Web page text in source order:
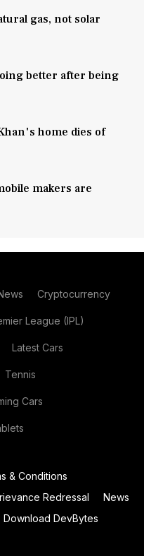
gas, not solar
better after being
home dies of
makers are
Cryptocurrency
League (IPL)
Latest Cars
Tennis
Cars
& Conditions
Redressal
News
Download DevBytes